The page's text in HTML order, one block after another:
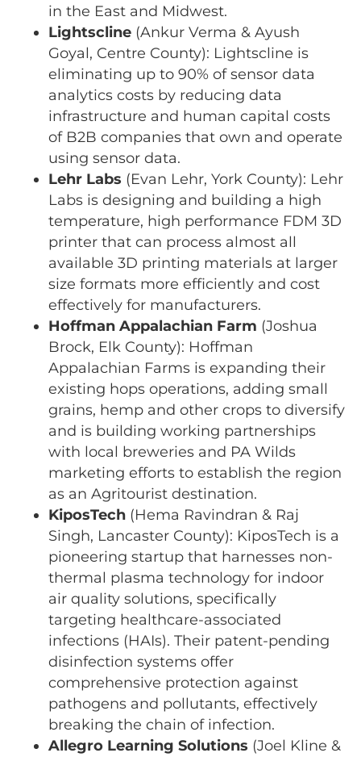
in the East and Midwest.
Lightscline (Ankur Verma & Ayush
Goyal, Centre County): Lightscline is
eliminating up to 90% of sensor data
analytics costs by reducing data
infrastructure and human capital costs
of B2B companies that own and operate
using sensor data.
Lehr Labs (Evan Lehr, York County): Lehr
Labs is designing and building a high
temperature, high performance FDM 3D
printer that can process almost all
available 3D printing materials at larger
size formats more efficiently and cost
effectively for manufacturers.
Hoffman Appalachian Farm (Joshua
Brock, Elk County): Hoffman
Appalachian Farms is expanding their
existing hops operations, adding small
grains, hemp and other crops to diversify
and is building working partnerships
with local breweries and PA Wilds
marketing efforts to establish the region
as an Agritourist destination.
KiposTech (Hema Ravindran & Raj
Singh, Lancaster County): KiposTech is a
pioneering startup that harnesses non-
thermal plasma technology for indoor
air quality solutions, specifically
targeting healthcare-associated
infections (HAIs). Their patent-pending
disinfection systems offer
comprehensive protection against
pathogens and pollutants, effectively
breaking the chain of infection.
Allegro Learning Solutions (Joel Kline &